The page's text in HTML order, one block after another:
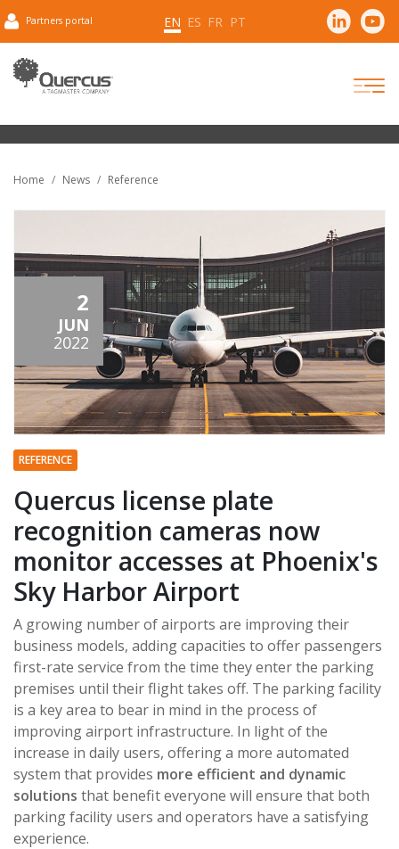
Partners portal EN ES FR PT
Home News Reference
2
JUN
2022
REFERENCE
Quercus license plate
recognition cameras now
monitor accesses at Phoenix's
Sky Harbor Airport
A growing number of airports are improving their
business models, adding capacities to offer passengers
first-rate service from the time they enter the parking
premises until their flight takes off. The parking facility
is a key area to bear in mind in the process of
improving airport infrastructure. In light of the
increase in daily users, offering a more automated
system that provides more efficient and dynamic
solutions that benefit everyone will ensure that both
parking facility users and operators have a satisfying
experience.